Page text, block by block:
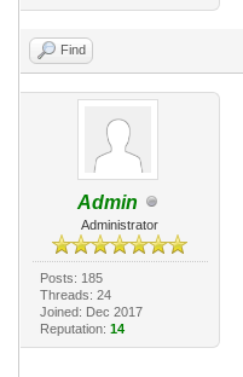
Find
Admin
Administrator
Posts: 185
Threads: 24
Joined: Dec 2017
Reputation: 14